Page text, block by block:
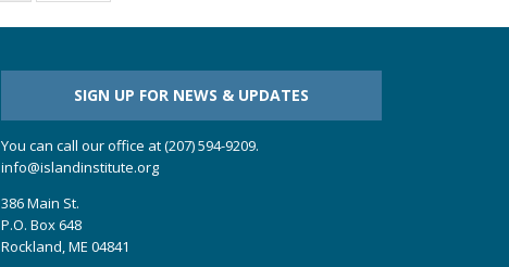
SIGN UP FOR NEWS & UPDATES
You can call our office at (207) 594-9209.
info@islandinstitute.org
386 Main St.
P.O. Box 648
Rockland, ME 04841